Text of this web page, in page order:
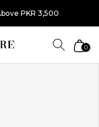
PKR 3,500
0